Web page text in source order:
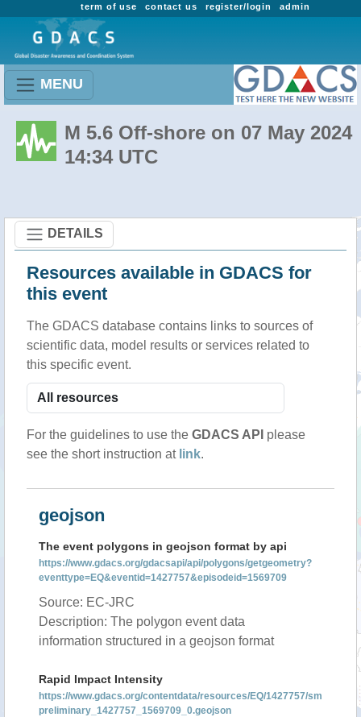
admin
register/login
contact us
term of use
MENU
M 5.6 Off-shore on 07 May 2024
14:34 UTC
DETAILS
Resources available in GDACS for
this event
The GDACS database contains links to sources of
scientific data, model results or services related to
this specific event.
For the guidelines to use the GDACS API please
see the short instruction at link.
geojson
The event polygons in geojson format by api
https://www.gdacs.org/gdacsapi/api/polygons/getgeometry?
eventtype=EQ&eventid=1427757&episodeid=1569709
Source: EC-JRC
Description: The polygon event data
information structured in a geojson format
Rapid Impact Intensity
https://www.gdacs.org/contentdata/resources/EQ/1427757/sm
preliminary_1427757_1569709_0.geojson